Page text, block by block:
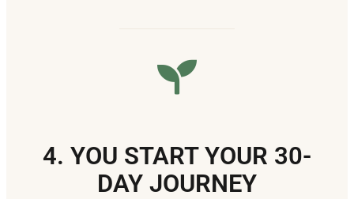
4. YOU START YOUR 30-
DAY JOURNEY